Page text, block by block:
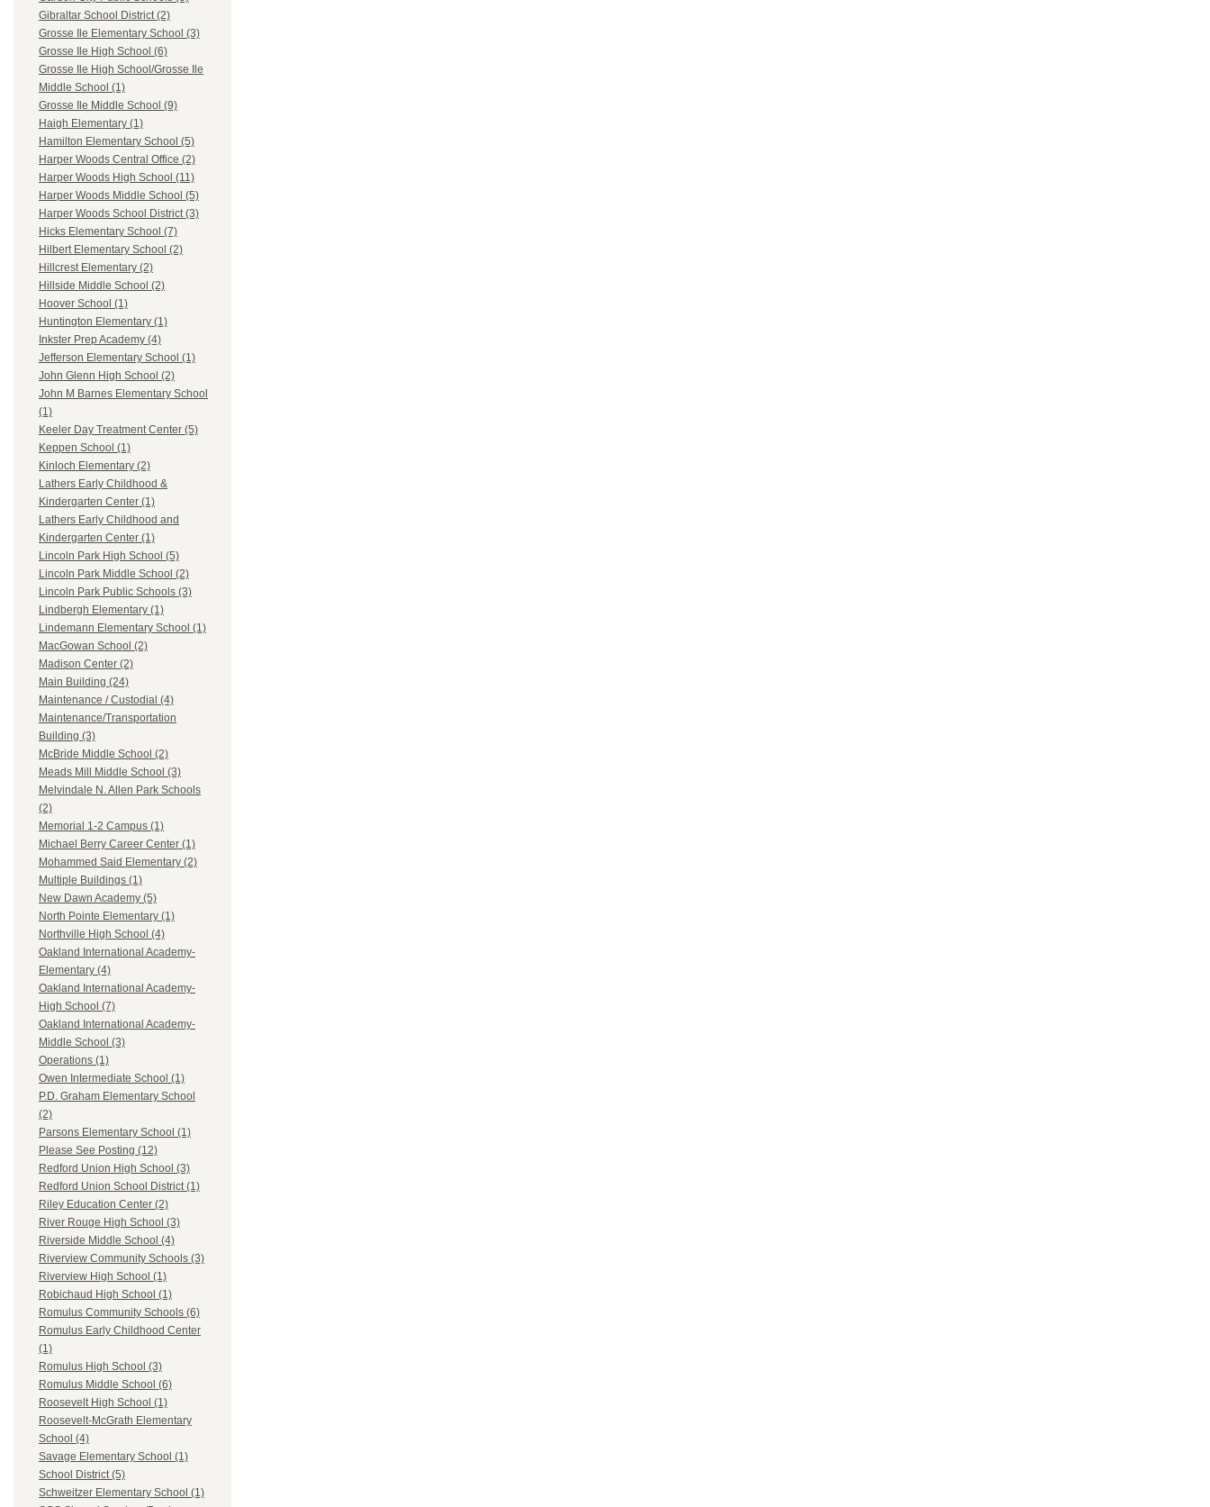
Gibraltar School District (2)
Grosse Ile Elementary School (3)
Grosse Ile High School (6)
Grosse Ile High School/Grosse Ile
Middle School (1)
Grosse Ile Middle School (9)
Haigh Elementary (1)
Hamilton Elementary School (5)
Harper Woods Central Office (2)
Harper Woods High School (11)
Harper Woods Middle School (5)
Harper Woods School District (3)
Hicks Elementary School (7)
Hilbert Elementary School (2)
Hillcrest Elementary (2)
Hillside Middle School (2)
Hoover School (1)
Huntington Elementary (1)
Inkster Prep Academy (4)
Jefferson Elementary School (1)
John Glenn High School (2)
John M Barnes Elementary School
(1)
Keeler Day Treatment Center (5)
Keppen School (1)
Kinloch Elementary (2)
Lathers Early Childhood &
Kindergarten Center (1)
Lathers Early Childhood and
Kindergarten Center (1)
Lincoln Park High School (5)
Lincoln Park Middle School (2)
Lincoln Park Public Schools (3)
Lindbergh Elementary (1)
Lindemann Elementary School (1)
MacGowan School (2)
Madison Center (2)
Main Building (24)
Maintenance / Custodial (4)
Maintenance/Transportation
Building (3)
McBride Middle School (2)
Meads Mill Middle School (3)
Melvindale N. Allen Park Schools
(2)
Memorial 1-2 Campus (1)
Michael Berry Career Center (1)
Mohammed Said Elementary (2)
Multiple Buildings (1)
New Dawn Academy (5)
North Pointe Elementary (1)
Northville High School (4)
Oakland International Academy-
Elementary (4)
Oakland International Academy-
High School (7)
Oakland International Academy-
Middle School (3)
Operations (1)
Owen Intermediate School (1)
P.D. Graham Elementary School
(2)
Parsons Elementary School (1)
Please See Posting (12)
Redford Union High School (3)
Redford Union School District (1)
Riley Education Center (2)
River Rouge High School (3)
Riverside Middle School (4)
Riverview Community Schools (3)
Riverview High School (1)
Robichaud High School (1)
Romulus Community Schools (6)
Romulus Early Childhood Center
(1)
Romulus High School (3)
Romulus Middle School (6)
Roosevelt High School (1)
Roosevelt-McGrath Elementary
School (4)
Savage Elementary School (1)
School District (5)
Schweitzer Elementary School (1)